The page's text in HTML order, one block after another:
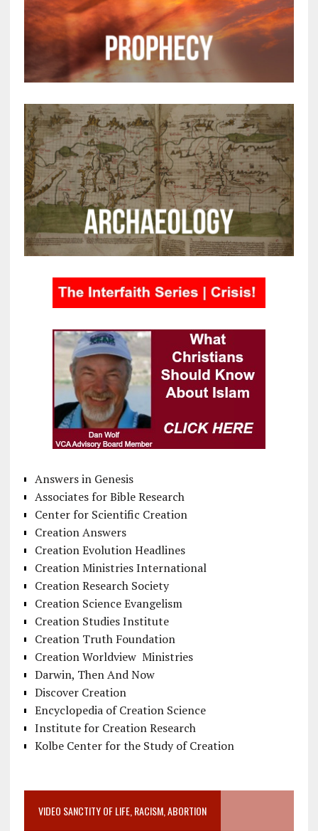
Answers in Genesis
Associates for Bible Research
Center for Scientific Creation
Creation Answers
Creation Evolution Headlines
Creation Ministries International
Creation Research Society
Creation Science Evangelism
Creation Studies Institute
Creation Truth Foundation
Creation Worldview Ministries
Darwin, Then And Now
Discover Creation
Encyclopedia of Creation Science
Institute for Creation Research
Kolbe Center for the Study of Creation
VIDEO SANCTITY OF LIFE, RACISM, ABORTION